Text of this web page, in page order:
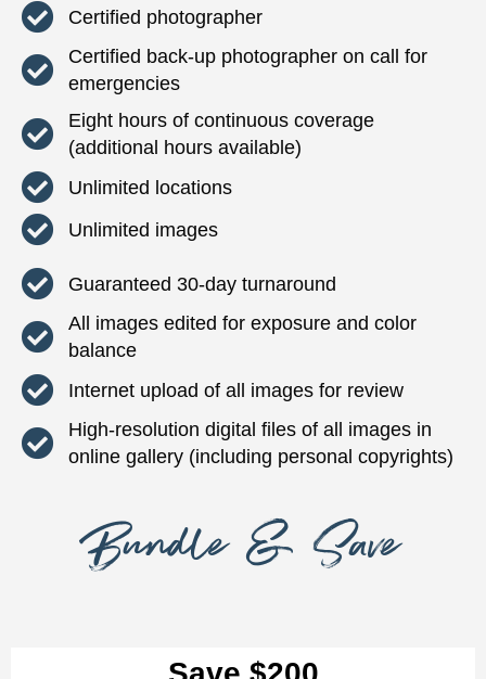
Certified photographer
Certified back-up photographer on call for
emergencies
Eight hours of continuous coverage
(additional hours available)
Unlimited locations
Unlimited images
Guaranteed 30-day turnaround
All images edited for exposure and color
balance
Internet upload of all images for review
High-resolution digital files of all images in
online gallery (including personal copyrights)
Bundle & Save